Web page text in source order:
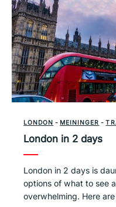
LONDON - MEININGER -
London in 2 days
London in 2 days is
options of what to see
overwhelming. Here